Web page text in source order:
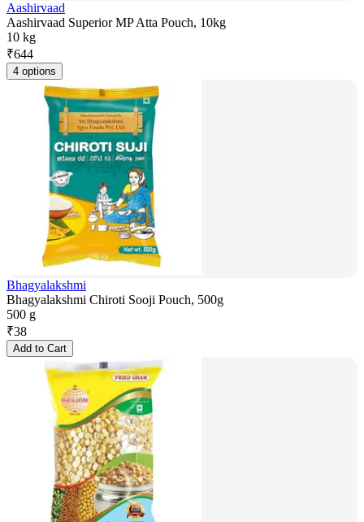
Aashirvaad
Aashirvaad Superior MP Atta Pouch, 10kg
10 kg
₹644
4 options
Bhagyalakshmi
Bhagyalakshmi Chiroti Sooji Pouch, 500g
500 g
₹38
Add to Cart